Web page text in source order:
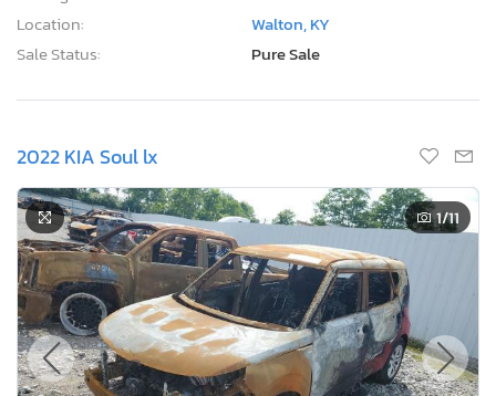
Location:
Walton, KY
Sale Status:
Pure Sale
2022 KIA Soul lx
1/11